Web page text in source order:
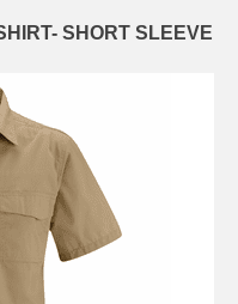
SHORT SLEEVE